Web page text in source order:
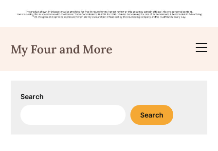
content
My Four and More
Search
Search